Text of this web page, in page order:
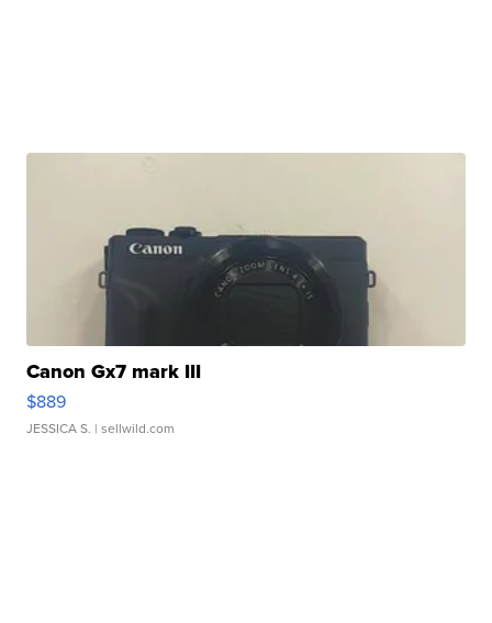
Canon Gx7 mark III
$889
JESSICA S. | sellwild.com